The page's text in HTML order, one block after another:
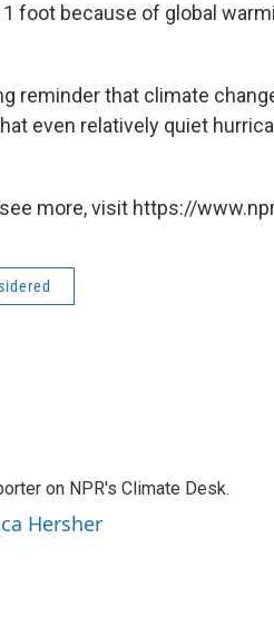
foot because of global
reminder that climate
even relatively quiet
more, visit https://
on NPR's Climate Desk.
Hersher